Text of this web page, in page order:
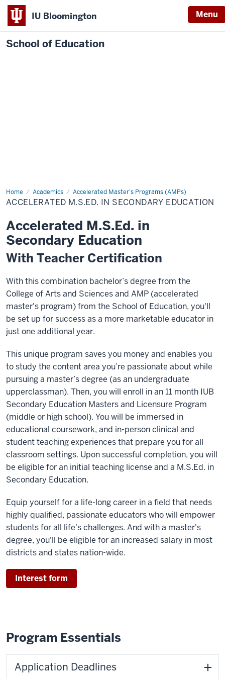
IU Bloomington Menu
School of Education
Home Academics Accelerated Master's Programs (AMPs)
ACCELERATED M.S.ED. IN SECONDARY EDUCATION
Accelerated M.S.Ed. in
Secondary Education
With Teacher Certification
With this combination bachelor’s degree from the
College of Arts and Sciences and AMP (accelerated
master's program) from the School of Education, you'll
be set up for success as a more marketable educator in
just one additional year.
This unique program saves you money and enables you
to study the content area you’re passionate about while
pursuing a master’s degree (as an undergraduate
upperclassman). Then, you will enroll in an 11 month IUB
Secondary Education Masters and Licensure Program
(middle or high school). You will be immersed in
educational coursework, and in-person clinical and
student teaching experiences that prepare you for all
classroom settings. Upon successful completion, you will
be eligible for an initial teaching license and a M.S.Ed. in
Secondary Education.
Equip yourself for a life-long career in a field that needs
highly qualified, passionate educators who will empower
students for all life's challenges. And with a master's
degree, you'll be eligible for an increased salary in most
districts and states nation-wide.
Interest form
Program Essentials
Application Deadlines